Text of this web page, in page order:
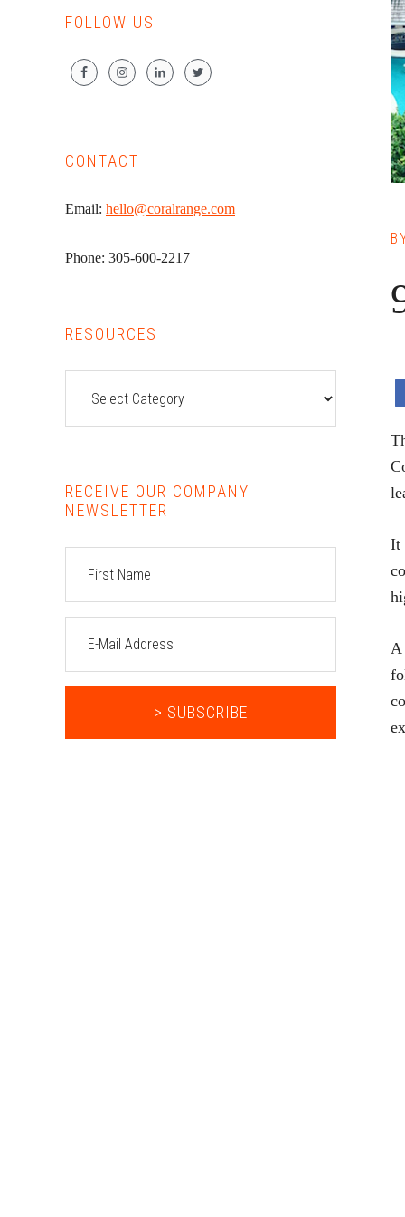
It
A
FOLLOW US
CONTACT
Email: hello@coralrange.com
Phone: 305-600-2217
RESOURCES
RECEIVE OUR COMPANY
NEWSLETTER